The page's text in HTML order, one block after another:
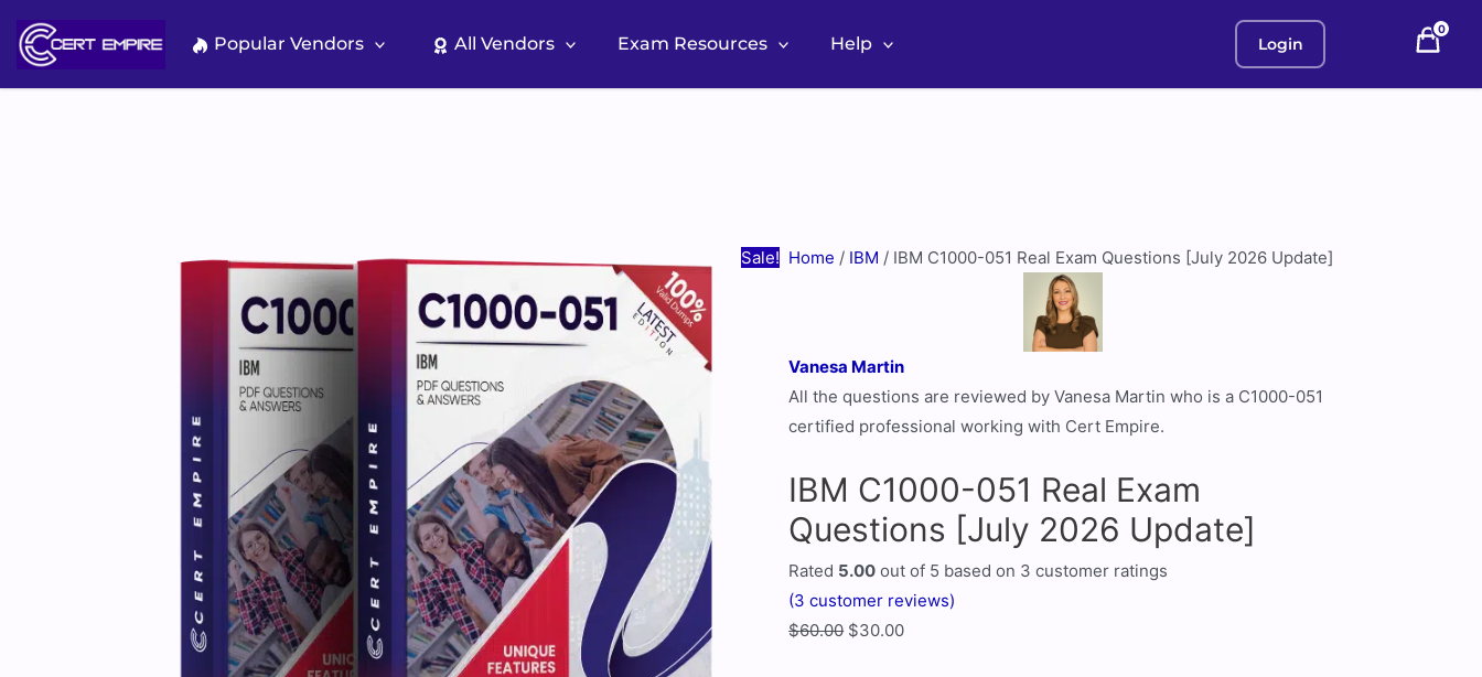
content
Popular Vendors All Vendors Exam Resources Help Login
0
Sale! Home / IBM / IBM C1000-051 Real Exam Questions [July 2026 Update]
Vanesa Martin
All the questions are reviewed by Vanesa Martin who is a C1000-051
certified professional working with Cert Empire.
IBM C1000-051 Real Exam
Questions [July 2026 Update]
Rated 5.00 out of 5 based on 3 customer ratings
(3 customer reviews)
$60.00 $30.00
Questions
quantity